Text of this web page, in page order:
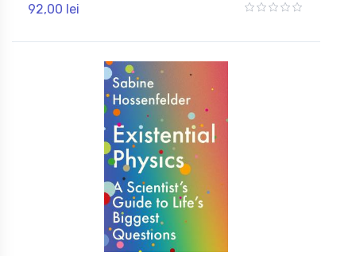
92,00 lei